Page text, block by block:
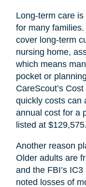
Long-term care
for many
cover long-term
nursing home,
which means
pocket or
CareScout’s
quickly costs can
annual cost for a
listed at $129,575.
Another reason
Older adults are
and the FBI’s
noted losses of